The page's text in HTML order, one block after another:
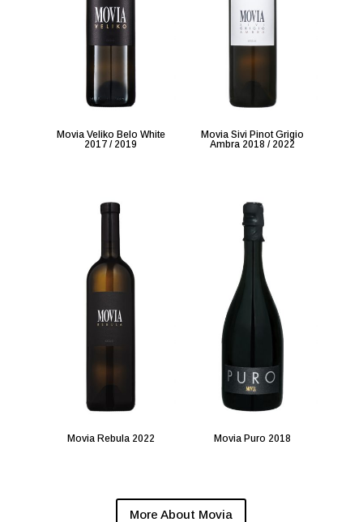
Movia Veliko Belo White
2017 / 2019
Movia Sivi Pinot Grigio
Ambra 2018 / 2022
Movia Rebula 2022 Movia Puro 2018
More About Movia